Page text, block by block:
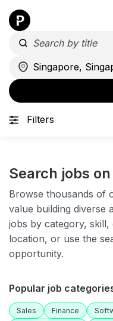
Filters
Search jobs
Browse thousands of
value building diverse
jobs by category,
location, or use the
opportunity.
Popular job
Sales Finance